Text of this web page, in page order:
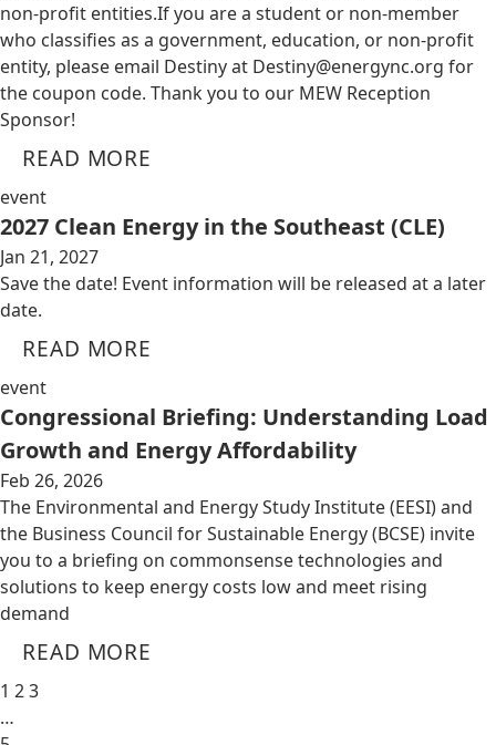
non-profit entities.​​ If you are a student or non-member
who classifies as a government, education, or non-profit
entity, please email Destiny at Destiny@energync.org for
the coupon code. Thank you to our MEW Reception
Sponsor!
READ MORE
event
2027 Clean Energy in the Southeast (CLE)
Jan 21, 2027
Save the date! Event information will be released at a later
date.
READ MORE
event
Congressional Briefing: Understanding Load
Growth and Energy Affordability
Feb 26, 2026
The Environmental and Energy Study Institute (EESI) and
the Business Council for Sustainable Energy (BCSE) invite
you to a briefing on commonsense technologies and
solutions to keep energy costs low and meet rising
demand
READ MORE
1 23
…